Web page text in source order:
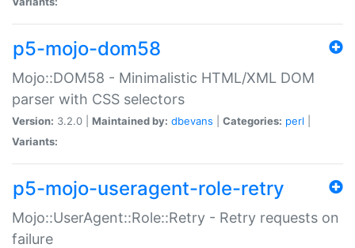
p5-mojo-dom58
Mojo::DOM58 - Minimalistic HTML/XML DOM
parser with CSS selectors
Version: 3.2.0 | Maintained by: dbevans Categories: perl
Variants:
p5-mojo-useragent-role-retry
Mojo::UserAgent::Role::Retry - Retry requests on
failure